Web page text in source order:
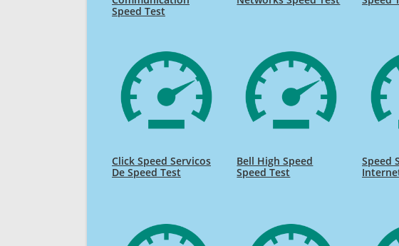
Speed Test
Click Speed Servicos
De Speed Test
Bell High Speed
Speed Test
Speed